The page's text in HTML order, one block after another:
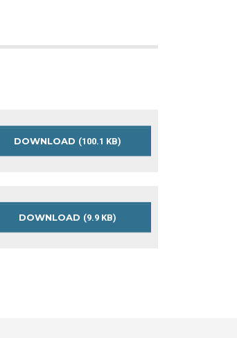
DOWNLOAD (100.1 KB)UNCLAIMED-
DEPOSITS
DOWNLOAD (9.9 KB)UNCLAIMED-
DEPOSITS-